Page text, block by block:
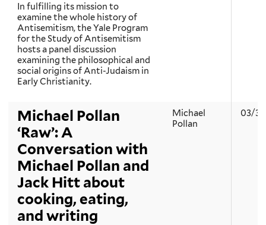
In fulfilling its mission to
examine the whole history of
Antisemitism, the Yale Program
for the Study of Antisemitism
hosts a panel discussion
examining the philosophical and
social origins of Anti-Judaism in
Early Christianity.
Michael Pollan
‘Raw’: A
Conversation with
Michael Pollan and
Jack Hitt about
cooking, eating,
and writing
Michael
Pollan
03/